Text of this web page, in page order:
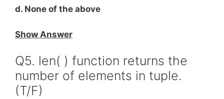
d. None of the above
Show Answer
Q5. len( ) function returns the
number of elements in tuple.
(T/F)